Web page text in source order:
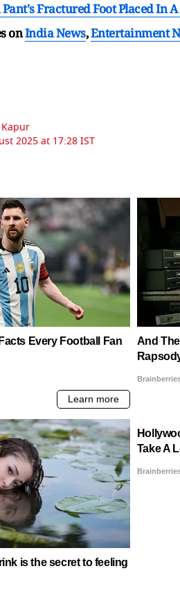
Fractured Foot Placed In
onIndia News,Entertainment
2025 at 17:28 IST